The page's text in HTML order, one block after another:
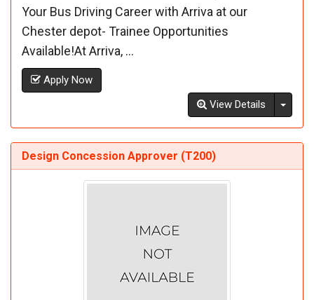
Your Bus Driving Career with Arriva at our
Chester depot- Trainee Opportunities
Available!At Arriva, ...
Apply Now
View Details
Design Concession Approver (T200)